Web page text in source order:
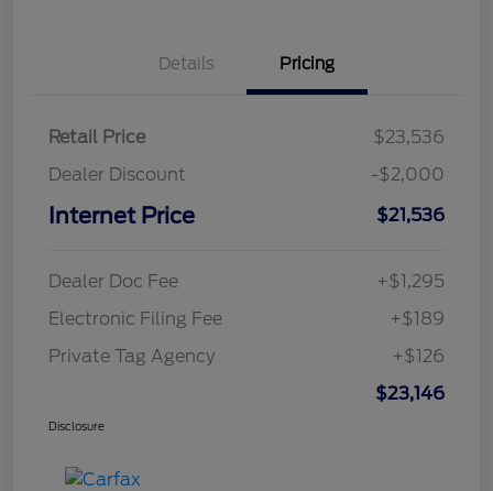
Details Pricing
Retail Price
$23,536
Dealer Discount
-$2,000
Internet Price $21,536
Dealer Doc Fee
+$1,295
Electronic Filing Fee
+$189
Private Tag Agency
+$126
$23,146
Disclosure